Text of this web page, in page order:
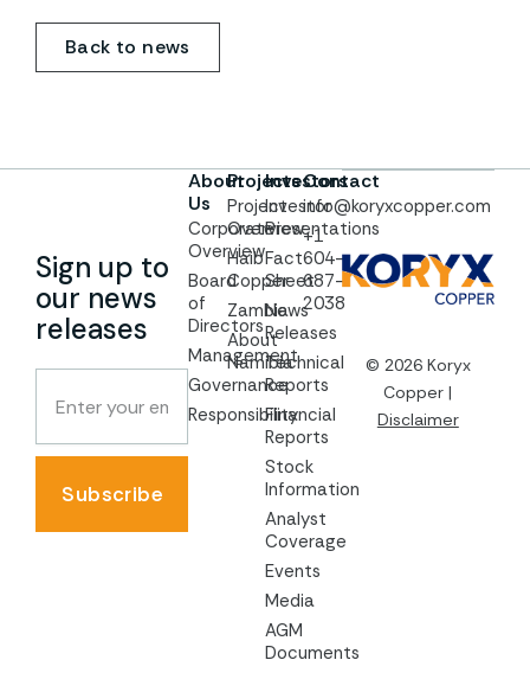
Back to news
Sign up to
our news
releases
Subscribe
About
Us
Corporate
Overview
Board
of
Directors
Management
Governance
Responsibility
Projects
Project
Overview
Haib
Copper
Zambia
About
Namibia
Investors
Investor
Presentations
Fact
Sheet
News
Releases
Technical
Reports
Financial
Reports
Stock
Information
Analyst
Coverage
Events
Media
AGM
Documents
Contact
info@koryxcopper.com
+1
604-
687-
2038
© 2026 Koryx
Copper |
Disclaimer